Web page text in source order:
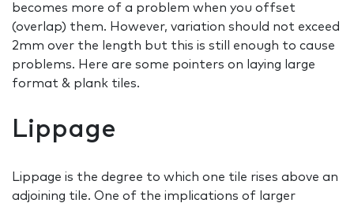
becomes more of a problem when you offset
(overlap) them. However, variation should not exceed
2mm over the length but this is still enough to cause
problems. Here are some pointers on laying large
format & plank tiles.
Lippage
Lippage is the degree to which one tile rises above an
adjoining tile. One of the implications of larger